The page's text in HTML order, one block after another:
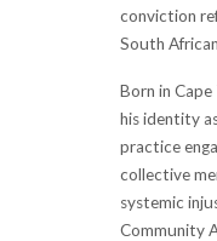
conviction
South
Born in
his identity
practice
collective
systemic
Community